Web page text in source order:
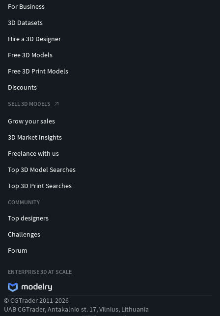
For Business
3D Datasets
Hire a 3D Designer
Free 3D Models
Free 3D Print Models
Discounts
SELL 3D MODELS
Grow your sales
3D Market Insights
Freelance with us
Top 3D Model Searches
Top 3D Print Searches
COMMUNITY
Top designers
Challenges
Forum
ENTERPRISE 3D AT SCALE
© CGTrader 2011-2026
UAB CGTrader, Antakalnio st. 17, Vilnius, Lithuania